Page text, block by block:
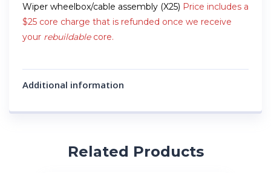
Wiper wheelbox/cable assembly (X25) Price includes a
$25 core charge that is refunded once we receive
your rebuildablecore.
Additional information
Related Products